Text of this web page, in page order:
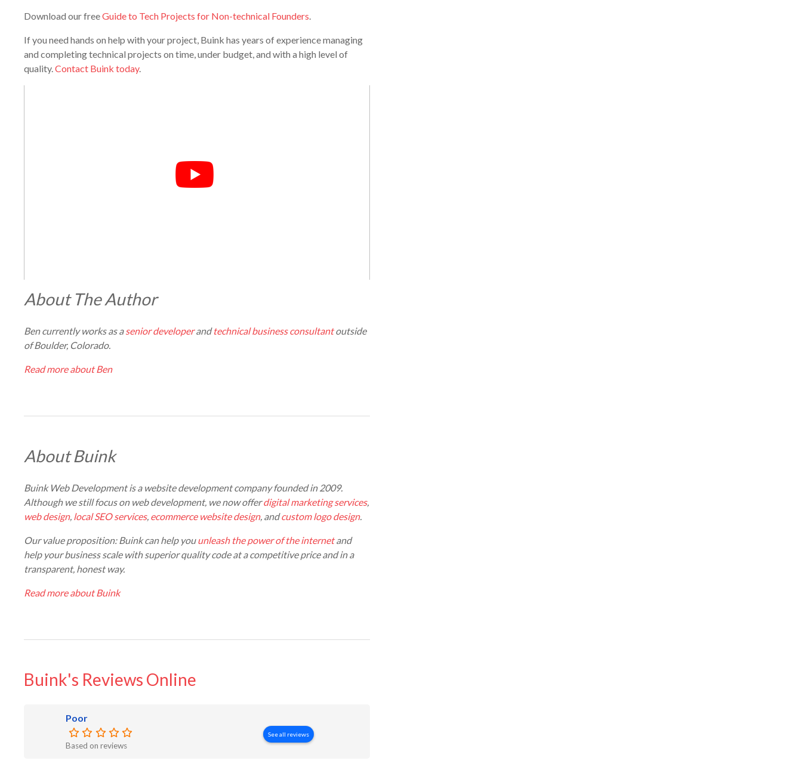
Download our freeGuide to Tech Projects for Non-technical Founders.
If you need hands on help with your project, Buink has years of experience managing
and completing technical projects on time, under budget, and with a high level of
quality.Contact Buink today.
About The Author
Ben currently works as asenior developerandtechnical business consultantoutside
of Boulder, Colorado.
Read more about Ben
About Buink
Buink Web Development is a website development company founded in 2009.
Although we still focus on web development, we now offerdigital marketing services,
web design, local SEO services, ecommerce website design, andcustom logo design.
Our value proposition: Buink can help youunleash the power of the internetand
help your business scale with superior quality code at a competitive price and in a
transparent, honest way.
Read more about Buink
Buink's Reviews Online
Poor
Based on reviews
See all reviews